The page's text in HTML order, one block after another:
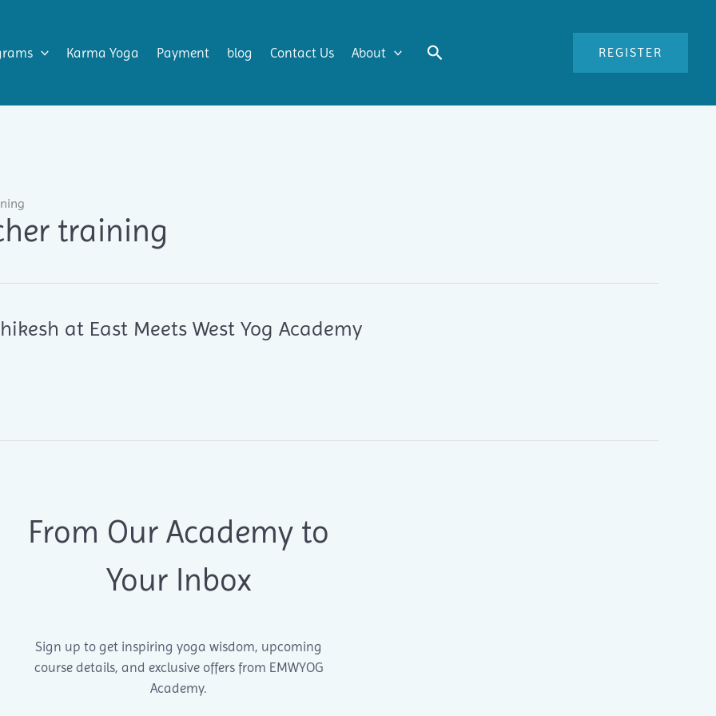
Karma Yoga Payment blog Contact Us About Search REGISTER
training
at East Meets West Yog Academy
From Our Academy to
Your Inbox
Sign up to get inspiring yoga wisdom, upcoming
course details, and exclusive offers from EMWYOG
Academy.